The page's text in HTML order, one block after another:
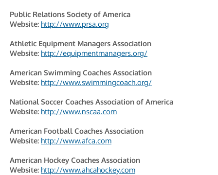
Public Relations Society of America
Website: http://www.prsa.org
Athletic Equipment Managers Association
Website: http://equipmentmanagers.org/
American Swimming Coaches Association
Website: http://www.swimmingcoach.org/
National Soccer Coaches Association of America
Website: http://www.nscaa.com
American Football Coaches Association
Website: http://www.afca.com
American Hockey Coaches Association
Website: http://www.ahcahockey.com